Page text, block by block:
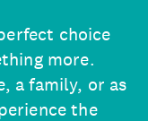
choice
more.
a family, or as
the